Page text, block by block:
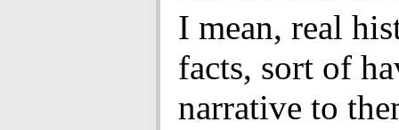
I mean, real
facts, sort of
narrative to